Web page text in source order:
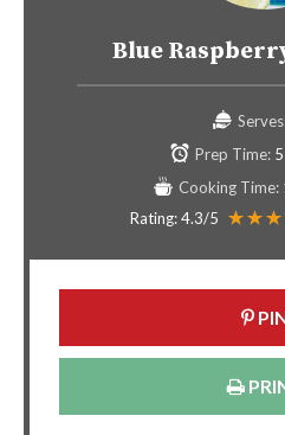
Blue
Prep Time:
Cooking Time:
Rating:4.3/5